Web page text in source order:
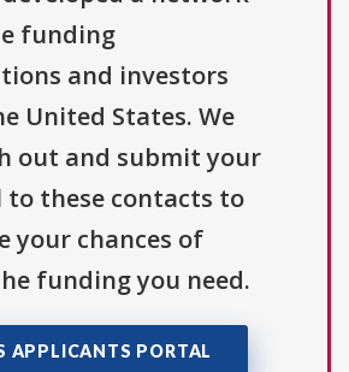
funding
and investors
United States. We
out and submit your
to these contacts to
your chances of
funding you need.
APPLICANTS PORTAL